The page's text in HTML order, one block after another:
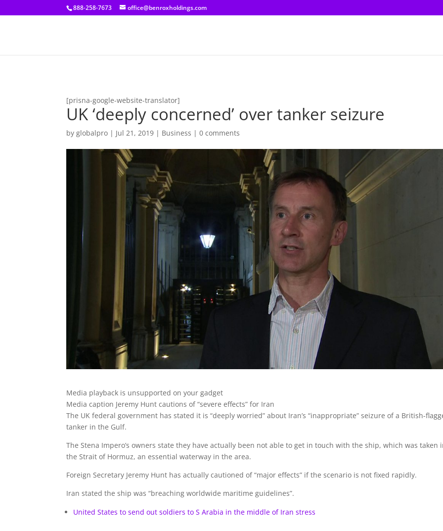
[prisna-google-website-translator]
888-258-7673 office@benroxholdings.com
[prisna-google-website-translator]
UK ‘deeply concerned’ over tanker seizure
byglobalpro | Jul 21, 2019 | Business |0 comments
Media playback is unsupported on your gadget
Media caption Jeremy Hunt cautions of “severe effects” for Iran
The UK federal government has stated it is “deeply worried” about Iran’s “inappropriate” seizure of a British-
tanker in the Gulf.
The Stena Impero’s owners state they have actually been not able to get in touch with the ship, which was taken
the Strait of Hormuz, an essential waterway in the area.
Foreign Secretary Jeremy Hunt has actually cautioned of “major effects” if the scenario is not fixed rapidly.
Iran stated the ship was “breaching worldwide maritime guidelines”.
United States to send out soldiers to S Arabia in the middle of Iran stress